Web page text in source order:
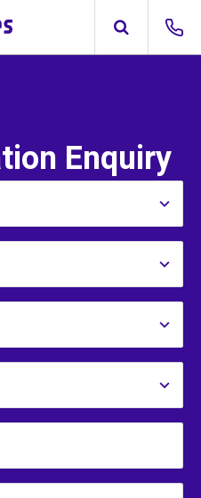
Enquiry